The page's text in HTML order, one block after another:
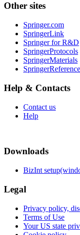
Other sites
Springer.com
SpringerLink
Springer for R&D
SpringerProtocols
SpringerMaterials
SpringerReference
Help & Contacts
Contact us
Help
Downloads
BizInt
Legal
Privacy policy,
Terms of Use
Your US state